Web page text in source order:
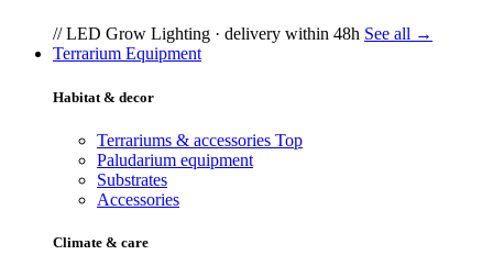
// LED Grow Lighting · delivery within 48h See all →
Terrarium Equipment
Habitat & decor
Terrariums & accessories Top
Paludarium equipment
Substrates
Accessories
Climate & care